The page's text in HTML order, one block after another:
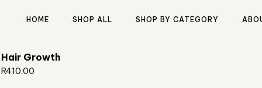
HOME SHOP ALL SHOP BY CATEGORY
Hair Growth
R410.00